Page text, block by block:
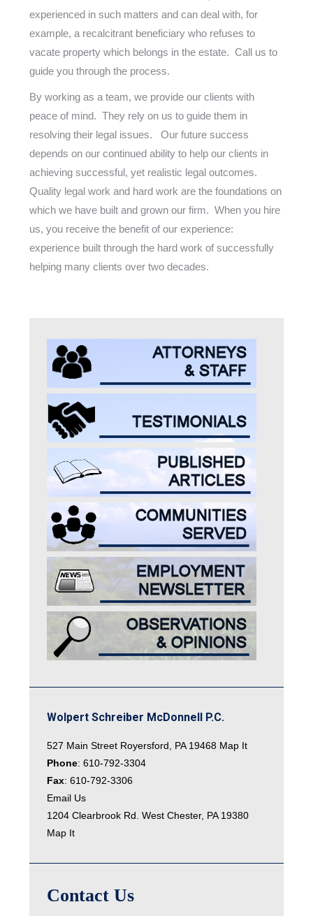
experienced in such matters and can deal with, for
example, a recalcitrant beneficiary who refuses to
vacate property which belongs in the estate. Call us to
guide you through the process.
By working as a team, we provide our clients with
peace of mind. They rely on us to guide them in
resolving their legal issues. Our future success
depends on our continued ability to help our clients in
achieving successful, yet realistic legal outcomes.
Quality legal work and hard work are the foundations on
which we have built and grown our firm. When you hire
us, you receive the benefit of our experience:
experience built through the hard work of successfully
helping many clients over two decades.
Wolpert Schreiber McDonnell P.C.
527 Main Street Royersford, PA 19468 Map It
Phone:610-792-3304
Fax: 610-792-3306
Email Us
1204 Clearbrook Rd. West Chester, PA 19380
Map It
Contact Us